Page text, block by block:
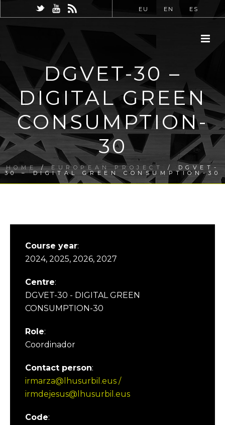
EU EN ES
DGVET-30 –
DIGITAL GREEN
CONSUMPTION-
30
HOME/EUROPEAN PROJECT / DGVET-
30 – DIGITAL GREEN CONSUMPTION-30
Course year:
2024, 2025, 2026, 2027
Centre:
DGVET-30 - DIGITAL GREEN
CONSUMPTION-30
Role:
Coordinador
Contact person:
irmarza@lhusurbil.eus /
irmdejesus@lhusurbil.eus
Code: